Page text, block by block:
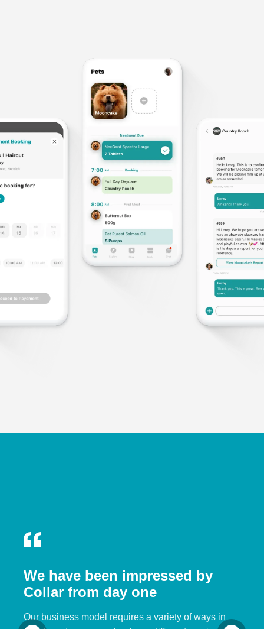
We have been impressed by
Collar from day one
Our business model requires a variety of ways in